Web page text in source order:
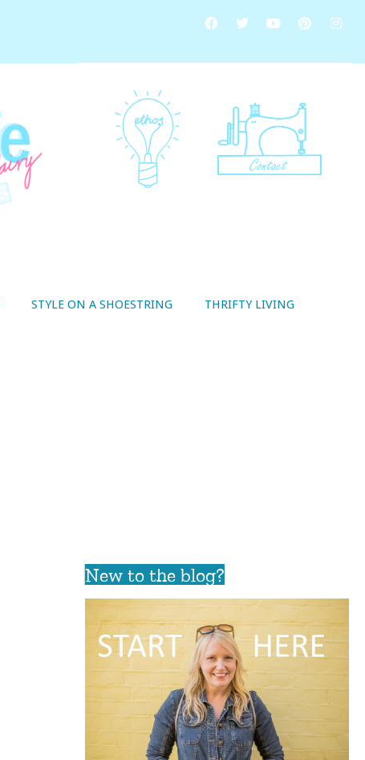
STYLE ON A SHOESTRING THRIFTY LIVING
New to the blog?